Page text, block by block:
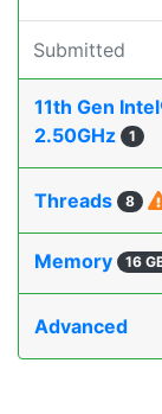
Submitted
11th Gen
2.50GHz
1
Threads 8
Memory 16
Advanced